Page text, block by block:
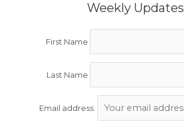
Weekly Updates
First Name
Last Name
Email address: